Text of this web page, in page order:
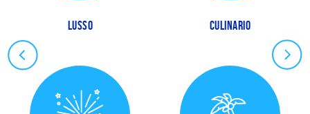
LUSSO CULINARIO